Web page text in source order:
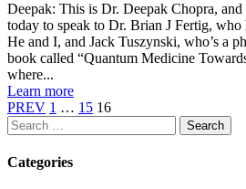
Deepak: This is Dr. Deepak Chopra, and
today to speak to Dr. Brian J Fertig, who
He and I, and Jack Tuszynski, who’s a
book called “Quantum Medicine
where...
Learn more
PREV 1 … 15 16
Search
Categories